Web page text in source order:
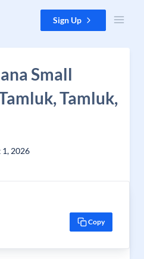
Sign Up
Small
Tamluk,
1, 2026
Copy